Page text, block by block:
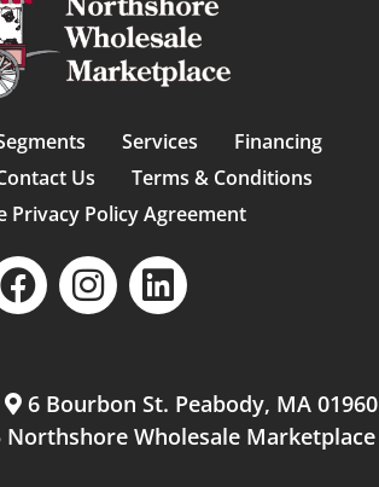
Services
Financing
Us
Terms & Conditions
Privacy Policy Agreement
6 Bourbon St. Peabody, MA 01960
Wholesale Marketplace